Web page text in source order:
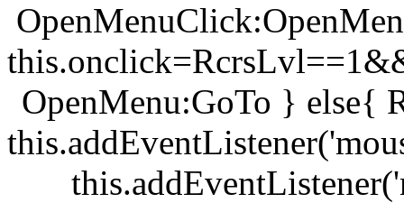
OpenMenu:GoTo } else{